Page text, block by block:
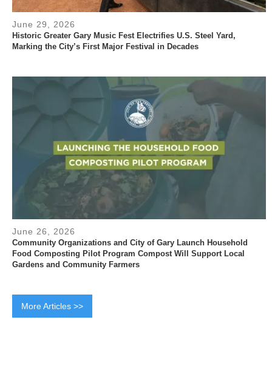
June 29, 2026
Historic Greater Gary Music Fest Electrifies U.S. Steel Yard,
Marking the City’s First Major Festival in Decades
June 26, 2026
Community Organizations and City of Gary Launch Household
Food Composting Pilot Program Compost Will Support Local
Gardens and Community Farmers
More Articles >>